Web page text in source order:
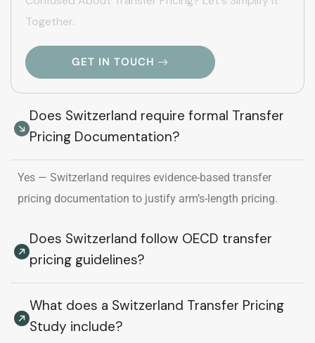
Together.
GET IN TOUCH
Does Switzerland require formal Transfer
Pricing Documentation?
Yes — Switzerland requires evidence-based transfer
pricing documentation to justify arm’s-length pricing.
Does Switzerland follow OECD transfer
pricing guidelines?
What does a Switzerland Transfer Pricing
Study include?